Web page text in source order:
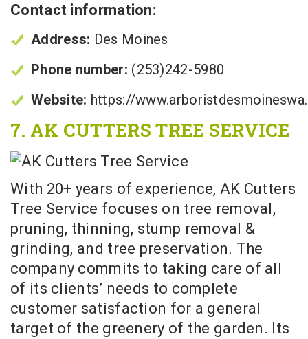
Contact information:
Address: Des Moines
Phone number: (253)242-5980
Website: https://
7. AK CUTTERS TREE SERVICE
With 20+ years of experience, AK Cutters
Tree Service focuses on tree removal,
pruning, thinning, stump removal &
grinding, and tree preservation. The
company commits to taking care of all
of its clients’ needs to complete
customer satisfaction for a general
target of the greenery of the garden. Its